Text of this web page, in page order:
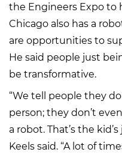
the Engineers Expo to
Chicago also has a
are opportunities to
He said people just
be transformative.
“We tell people they
person; they don’t
a robot. That’s the
Keels said. “A lot of